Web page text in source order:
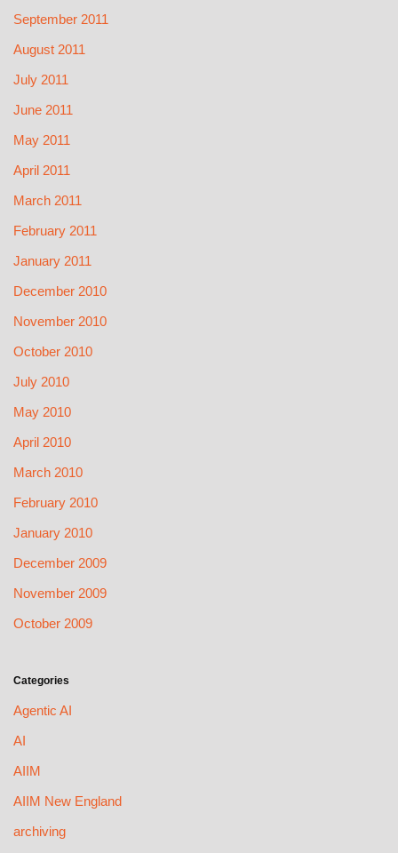
September 2011
August 2011
July 2011
June 2011
May 2011
April 2011
March 2011
February 2011
January 2011
December 2010
November 2010
October 2010
July 2010
May 2010
April 2010
March 2010
February 2010
January 2010
December 2009
November 2009
October 2009
Categories
Agentic AI
AI
AIIM
AIIM New England
archiving